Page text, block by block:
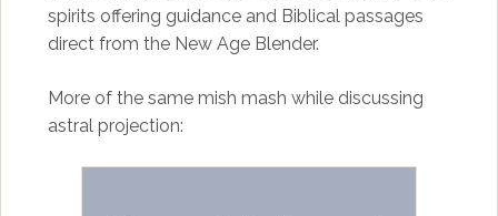
spirits offering guidance and Biblical passages
direct from the New Age Blender.
More of the same mish mash while discussing
astral projection: